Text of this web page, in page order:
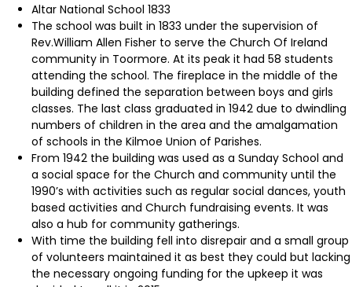
Altar National School 1833
The school was built in 1833 under the supervision of
Rev.William Allen Fisher to serve the Church Of Ireland
community in Toormore. At its peak it had 58 students
attending the school. The fireplace in the middle of the
building defined the separation between boys and girls
classes. The last class graduated in 1942 due to dwindling
numbers of children in the area and the amalgamation
of schools in the Kilmoe Union of Parishes.
From 1942 the building was used as a Sunday School and
a social space for the Church and community until the
1990’s with activities such as regular social dances, youth
based activities and Church fundraising events. It was
also a hub for community gatherings.
With time the building fell into disrepair and a small group
of volunteers maintained it as best they could but lacking
the necessary ongoing funding for the upkeep it was